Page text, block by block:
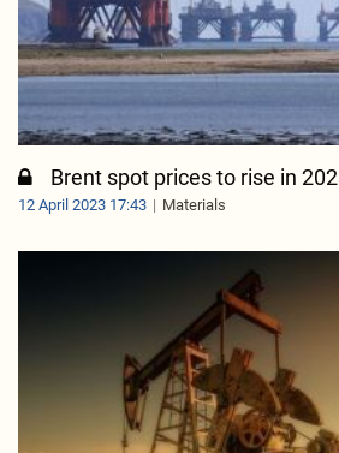
Brent spot prices to rise in
12 April 2023 17:43 Materials